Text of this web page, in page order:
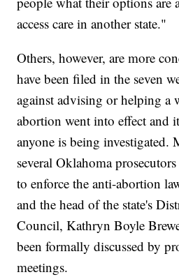
access care in another state."
Others, however, are more
have been filed in the seven
against advising or helping a
abortion went into effect and
anyone is being investigated.
several Oklahoma
to enforce the anti-abortion
and the head of the state's
Council, Kathryn Boyle
been formally discussed by
meetings.